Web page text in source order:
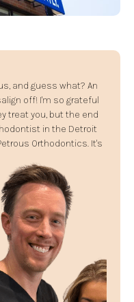
and guess what? An
off! I'm so grateful
treat you, but the end
in the Detroit
Orthodontics. It's